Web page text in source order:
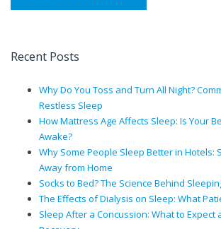
Recent Posts
Why Do You Toss and Turn All Night?
Restless Sleep
How Mattress Age Affects Sleep: Is Your
Awake?
Why Some People Sleep Better in Hotels:
Away from Home
Socks to Bed? The Science Behind
The Effects of Dialysis on Sleep: What
Sleep After a Concussion: What to Expect